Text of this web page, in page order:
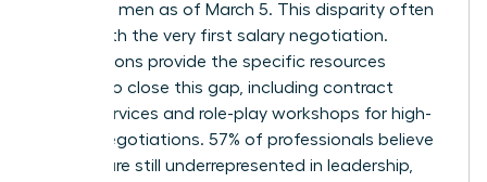
every 100 men as of March 5. This disparity often
starts with the very first salary negotiation.
Associations provide the specific resources
needed to close this gap, including contract
review services and role-play workshops for high-
stakes negotiations. 57% of professionals believe
women are still underrepresented in leadership,